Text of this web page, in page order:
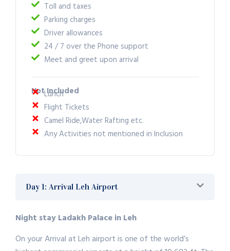
Toll and taxes
Parking charges
Driver allowances
24 / 7 over the Phone support
Meet and greet upon arrival
Not Included
Lunch
Flight Tickets
Camel Ride,Water Rafting etc.
Any Activities not mentioned in Inclusion
Day 1: Arrival Leh Airport
Night stay Ladakh Palace in Leh
On your Arrival at Leh airport is one of the world’s